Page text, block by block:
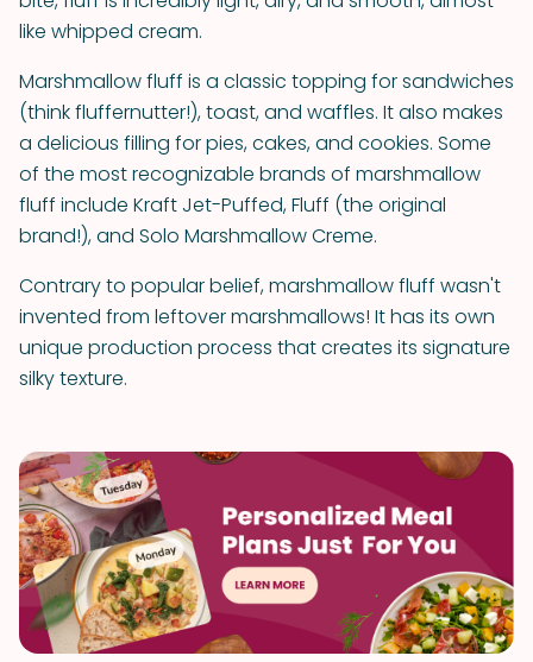
like whipped cream.
Marshmallow fluff is a classic topping for sandwiches
(think fluffernutter!), toast, and waffles. It also makes
a delicious filling for pies, cakes, and cookies. Some
of the most recognizable brands of marshmallow
fluff include Kraft Jet-Puffed, Fluff (the original
brand!), and Solo Marshmallow Creme.
Contrary to popular belief, marshmallow fluff wasn't
invented from leftover marshmallows! It has its own
unique production process that creates its signature
silky texture.